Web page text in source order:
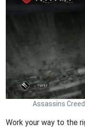
Assassins
Work your way to the